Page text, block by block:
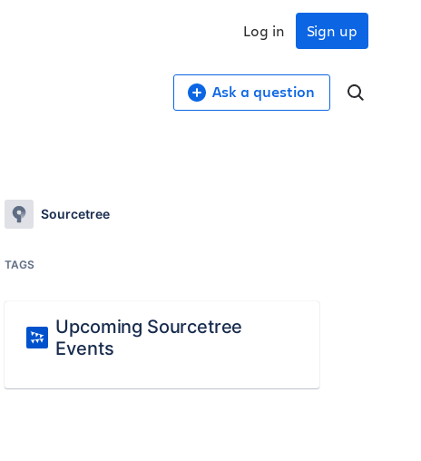
Sign up
Log in
Ask a question
Sourcetree
TAGS
Upcoming Sourcetree
Events